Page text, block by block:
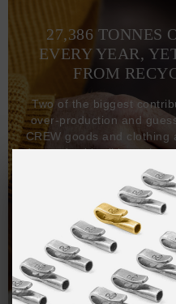
27,386 TONNES
EVERY YEAR,
FROM
Two of the biggest
over-production and
CREW goods and
demand, with all
items handcrafted-to-
and made exclusively
One